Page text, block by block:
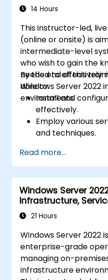
14 Hours
This instructor-led,
(online or onsite) is
intermediate-level
who wish to gain the
needed to effectively
Windows Server 2022
environments.
By the end of this
able to:
Install and
effectively.
Employ various
and techniques.
strengthen server
Implement
for efficient
Read more...
Windows Server
Infrastructure,
21 Hours
Windows Server 2022
enterprise-grade
managing on-
infrastructure